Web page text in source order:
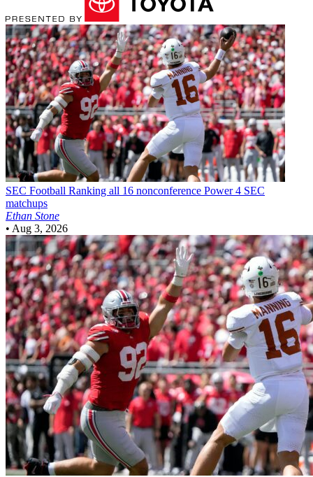
SEC Football Ranking all 16 nonconference Power 4 SEC
matchups
Ethan Stone
• Aug 3, 2026